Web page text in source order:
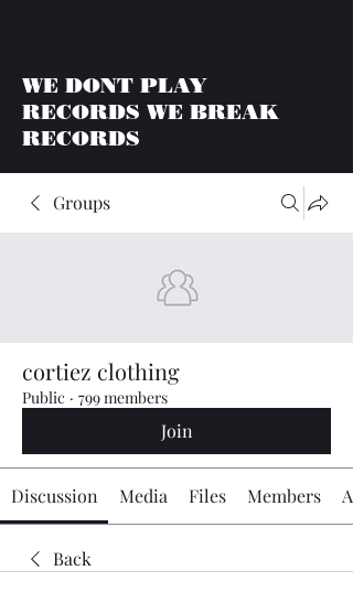
WE DONT PLAY
RECORDS WE BREAK
RECORDS
Groups
cortiez clothing
Public · 799 members
Join
Discussion Media Files Members
Back